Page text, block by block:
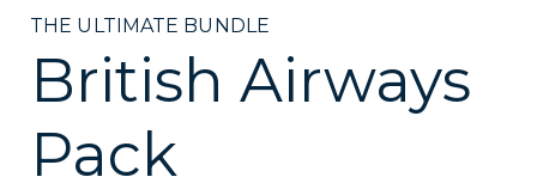
THE ULTIMATE BUNDLE
British Airways
Pack